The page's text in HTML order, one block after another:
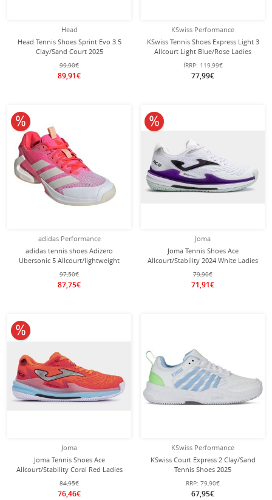
Head
Head Tennis Shoes Sprint Evo 3.5
Clay/Sand Court 2025
White/Turquoise Ladies
99,90€
89,91€
KSwiss Performance
KSwiss Tennis Shoes Express Light 3
Allcourt Light Blue/Rose Ladies
fRRP: 119,99€
77,99€
adidas Performance
adidas tennis shoes Adizero
Ubersonic 5 Allcourt/lightweight
pink/red/white ladies
97,50€
87,75€
10% off
Joma
Joma Tennis Shoes Ace
Allcourt/Stability 2024 White Ladies
79,90€
71,91€
10% off
Joma
Joma Tennis Shoes Ace
Allcourt/Stability Coral Red Ladies
84,95€
76,46€
10% off
KSwiss Performance
KSwiss Court Express 2 Clay/Sand
Tennis Shoes 2025
White/Blue/Green Ladies
RRP: 79,90€
67,95€